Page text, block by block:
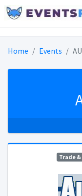
Home Events
Trade